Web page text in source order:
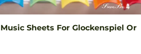
Sheets For Glockenspiel Or